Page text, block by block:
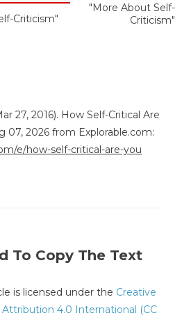
Criticism"
"More About Self-
Criticism"
27, 2016). How Self-Critical Are
07, 2026 from Explorable.com:
e/how-self-critical-are-you
To Copy The Text
is licensed under the Creative
4.0 International (CC